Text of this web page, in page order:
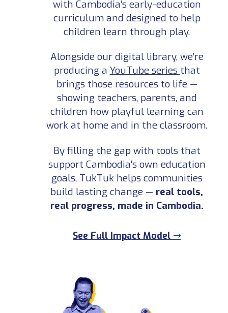
with Cambodia’s early-education
curriculum and designed to help
children learn through play.
Alongside our digital library, we’re
producing a YouTube series that
brings those resources to life —
showing teachers, parents, and
children how playful learning can
work at home and in the classroom.
By filling the gap with tools that
support Cambodia’s own education
goals, TukTuk helps communities
build lasting change — real tools,
real progress, made in Cambodia.
See Full Impact Model ⤑